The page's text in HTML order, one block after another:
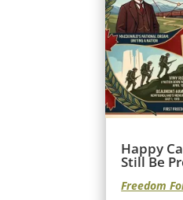
Happy
Still Be
Freedom